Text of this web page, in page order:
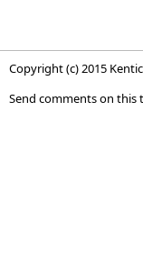
Copyright (c) 2015
Send comments on this